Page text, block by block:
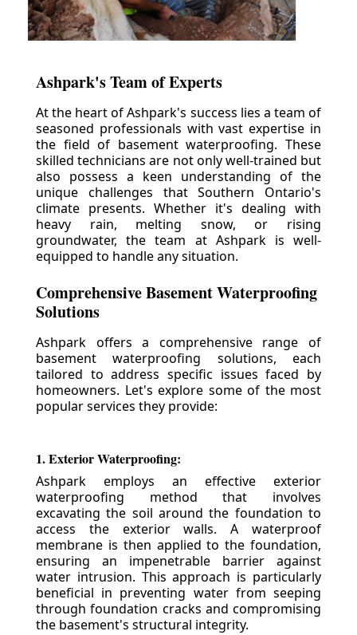
Ashpark's Team of Experts
At the heart of Ashpark's success lies a team of
seasoned professionals with vast expertise in
the field of basement waterproofing. These
skilled technicians are not only well-trained but
also possess a keen understanding of the
unique challenges that Southern Ontario's
climate presents. Whether it's dealing with
heavy rain, melting snow, or rising
groundwater, the team at Ashpark is well-
equipped to handle any situation.
Comprehensive Basement Waterproofing
Solutions
Ashpark offers a comprehensive range of
basement waterproofing solutions, each
tailored to address specific issues faced by
homeowners. Let's explore some of the most
popular services they provide:
1. Exterior Waterproofing:
Ashpark employs an effective exterior
waterproofing method that involves
excavating the soil around the foundation to
access the exterior walls. A waterproof
membrane is then applied to the foundation,
ensuring an impenetrable barrier against
water intrusion. This approach is particularly
beneficial in preventing water from seeping
through foundation cracks and compromising
the basement's structural integrity.